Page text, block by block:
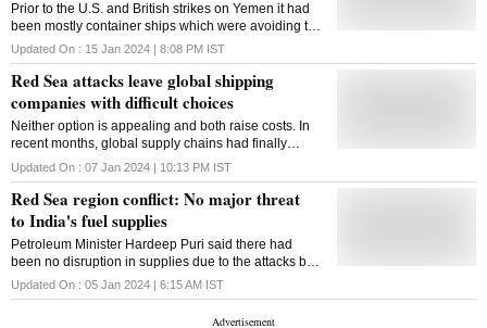
Prior to the U.S. and British strikes on Yemen it had
been mostly container ships which were avoiding the
Red Sea, with oil tanker traffic largely unchanged in
December
Updated On : 15 Jan 2024 | 8:08 PM IST
Red Sea attacks leave global shipping
companies with difficult choices
Neither option is appealing and both raise costs. In
recent months, global supply chains had finally
recovered after three years of disruptions caused by
the pandemic
Updated On : 07 Jan 2024 | 10:13 PM IST
Red Sea region conflict: No major threat
to India's fuel supplies
Petroleum Minister Hardeep Puri said there had
been no disruption in supplies due to the attacks by
Houthi rebels on oil tankers transiting the Suez
Updated On : 05 Jan 2024 | 6:15 AM IST